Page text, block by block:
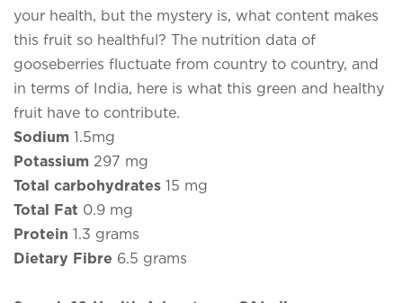
your health, but the mystery is, what content makes
this fruit so healthful? The nutrition data of
gooseberries fluctuate from country to country, and
in terms of India, here is what this green and healthy
fruit have to contribute.
Sodium 1.5mg
Potassium 297 mg
Total carbohydrates 15 mg
Total Fat 0.9 mg
Protein 1.3 grams
Dietary Fibre 6.5 grams